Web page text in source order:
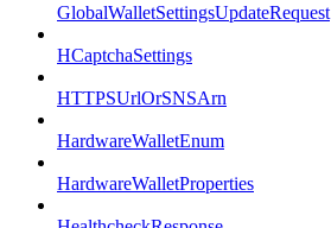
GlobalWalletSettingsUpdateRequest
HCaptchaSettings
HTTPSUrlOrSNSArn
HardwareWalletEnum
HardwareWalletProperties